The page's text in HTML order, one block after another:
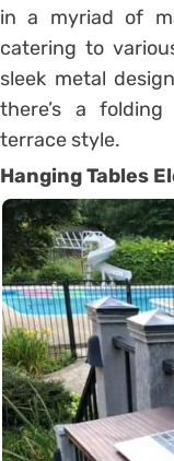
in a myriad of
catering to
sleek metal
there’s a
terrace style.
Hanging Tables